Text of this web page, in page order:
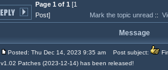
Page 1 of 1 [1
Post]
Mark the topic unread ::
Message
Posted: Thu Dec 14, 2023 9:35 am Post subject:
v1.02 Patches (2023-12-14) has been released!